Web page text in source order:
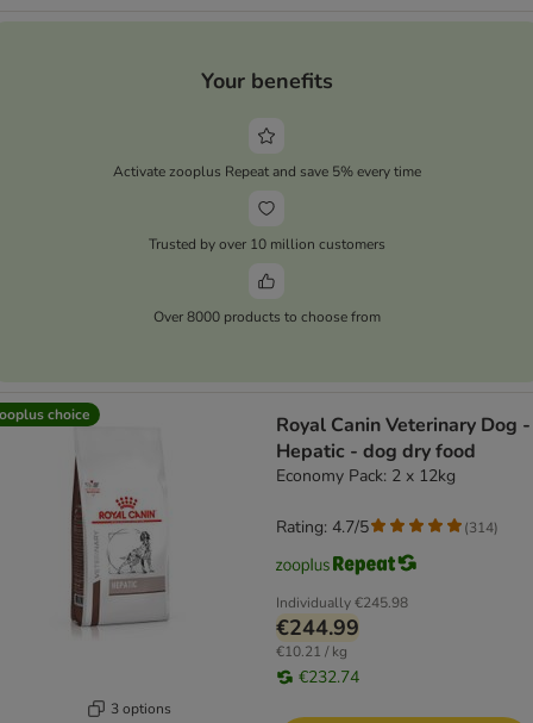
Your benefits
Activate zooplus Repeat and save 5% every time
Trusted by over 10 million customers
Over 8000 products to choose from
choice
3 options
Royal Canin Veterinary Dog -
Hepatic - dog dry food
Economy Pack: 2 x 12kg
Individually€245.98
€244.99
€10.21 / kg
€232.74
Rating: 4.7/5 (314)